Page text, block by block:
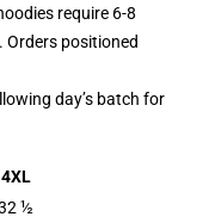
require 6-8
Orders positioned
day’s batch for
4XL
½